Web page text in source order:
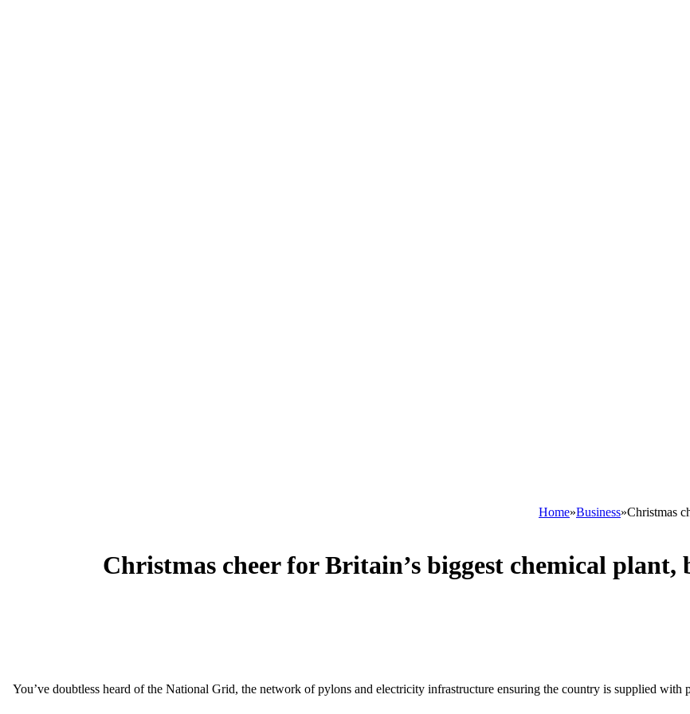
Home»Business»Christmas
Christmas cheer for Britain’s biggest chemical
You’ve doubtless heard of the National Grid, the network of pylons and electricity infrastructure ensuring the country is supplied